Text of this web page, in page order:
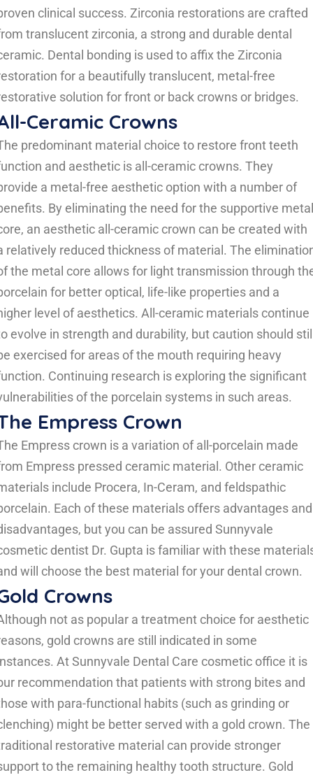
clinical success. Zirconia restorations are crafted
translucent zirconia, a strong and durable dental
Dental bonding is used to affix the Zirconia
for a beautifully translucent, metal-free
solution for front or back crowns or bridges.
Ceramic Crowns
predominant material choice to restore front teeth
and aesthetic is all-ceramic crowns. They
a metal-free aesthetic option with a number of
By eliminating the need for the supportive metal
an aesthetic all-ceramic crown can be created with
relatively reduced thickness of material. The
the metal core allows for light transmission through
for better optical, life-like properties and a
level of aesthetics. All-ceramic materials continue
evolve in strength and durability, but caution should
exercised for areas of the mouth requiring heavy
Continuing research is exploring the significant
of the porcelain systems in such areas.
Empress Crown
Empress crown is a variation of all-porcelain made
Empress pressed ceramic material. Other ceramic
include Procera, In-Ceram, and feldspathic
Each of these materials offers advantages and
but you can be assured Sunnyvale
dentist Dr. Gupta is familiar with these
will choose the best material for your dental crown.
Crowns
not as popular a treatment choice for aesthetic
gold crowns are still indicated in some
At Sunnyvale Dental Care cosmetic office it is
recommendation that patients with strong bites and
with para-functional habits (such as grinding or
might be better served with a gold crown. The
restorative material can provide stronger
to the remaining healthy tooth structure. Gold